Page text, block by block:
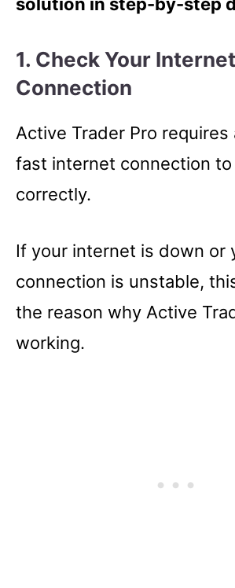
1. Check Your Internet
Connection
Active Trader Pro requires
fast internet connection
correctly.
If your internet is down or
connection is unstable,
the reason why Active
working.